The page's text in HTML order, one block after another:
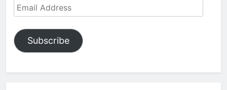
Email
Address
Subscribe